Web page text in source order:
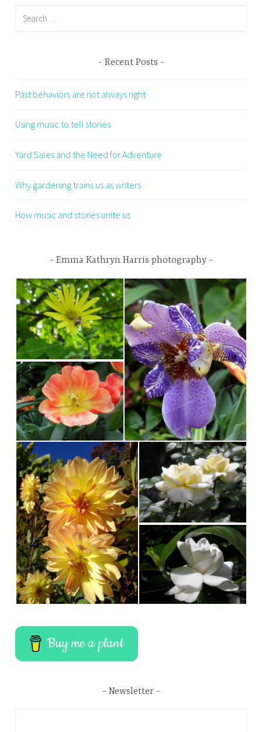
Recent Posts
Past behaviors are not always right
Using music to tell stories
Yard Sales and the Need for Adventure
Why gardening trains us as writers
How music and stories unite us
Emma Kathryn Harris photography
Buy me a plant
Newsletter